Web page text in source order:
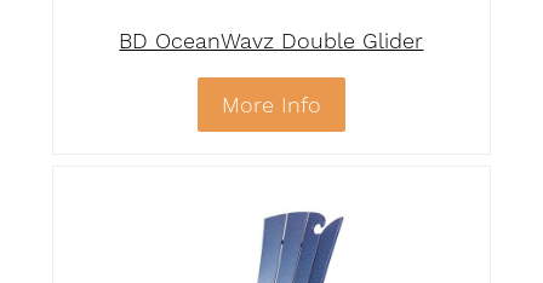
BD OceanWavz Double Glider
More Info